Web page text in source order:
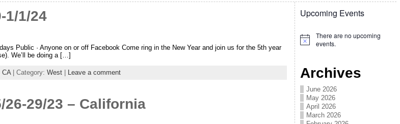
1/1/24
Public · Anyone on or off Facebook Come ring in the New Year and join us for the 5th year
We’ll be doing a […]
CA| Category: West| Leave a comment
29/23 – California
Upcoming Events
Notice
There are no upcoming
events.
Archives
June 2026
May 2026
April 2026
March 2026